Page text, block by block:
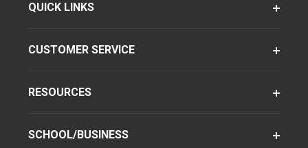
QUICK LINKS
CUSTOMER SERVICE
RESOURCES
SCHOOL/BUSINESS